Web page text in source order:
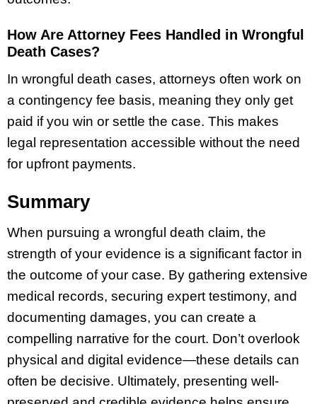
How Are Attorney Fees Handled in Wrongful
Death Cases?
In wrongful death cases, attorneys often work on
a contingency fee basis, meaning they only get
paid if you win or settle the case. This makes
legal representation accessible without the need
for upfront payments.
Summary
When pursuing a wrongful death claim, the
strength of your evidence is a significant factor in
the outcome of your case. By gathering extensive
medical records, securing expert testimony, and
documenting damages, you can create a
compelling narrative for the court. Don’t overlook
physical and digital evidence—these details can
often be decisive. Ultimately, presenting well-